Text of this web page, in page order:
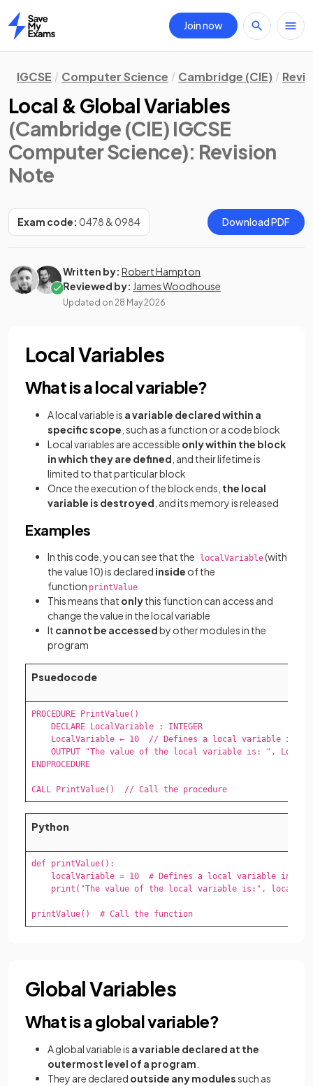
Home
Join now
IGCSE Computer Science Cambridge (CIE)
Local & Global Variables
(Cambridge (CIE) IGCSE
Computer Science): Revision
Note
Exam code: 0478 & 0984 Download PDF
Written by: Robert Hampton
Reviewed by: James Woodhouse
Updated on 28 May 2026
Local Variables
What is a local variable?
A local variable is a variable declared within a
specific scope , such as a function or a code block
Local variables are accessible only within the block
in which they are defined , and their lifetime is
limited to that particular block
Once the execution of the block ends, the local
variable is destroyed , and its memory is released
Examples
In this code, you can see that the localVariable(with
the value 10) is declared inside of the
function printValue
This means that onlythis function can access and
change the value in the local variable
It cannot be accessedby other modules in the
program
Psuedocode
PROCEDURE PrintValue()
    DECLARE LocalVariable : INTEGER
LocalVariable ← 10  // Defines a local variable
OUTPUT "The value of the local variable is: ",
ENDPROCEDURE
CALL PrintValue()  // Call the procedure
Python
def printValue():
localVariable = 10  # Defines a local variable inside
print("The value of the local variable is:",
printValue()  # Call the function
Global Variables
What is a global variable?
A global variable is a variable declared at the
outermost level of a program
They are declared outside any modulessuch as